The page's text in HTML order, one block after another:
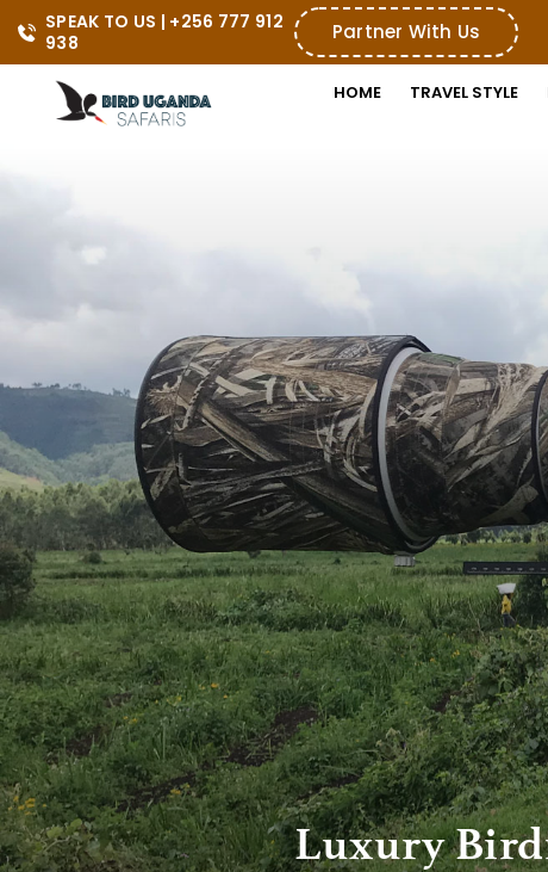
SPEAK TO US | +256 777 912
938
Partner With Us
HOME TRAVEL STYLE
Luxury